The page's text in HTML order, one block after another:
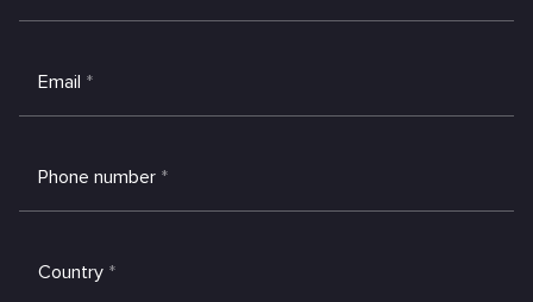
Email *
Phone number *
Country *